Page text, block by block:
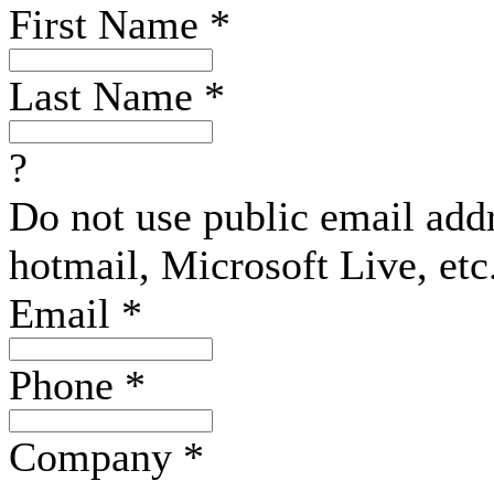
First Name *
Last Name *
?
Do not use public email
hotmail, Microsoft Live,
Email *
Phone *
Company *